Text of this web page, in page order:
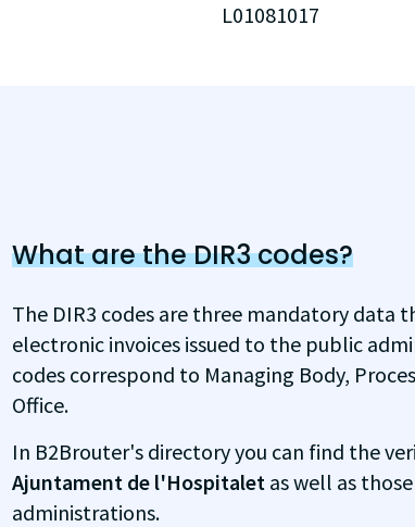
L01081017
What are the DIR3 codes?
The DIR3 codes are three mandatory data
electronic invoices issued to the public
codes correspond to Managing Body,
Office.
In B2Brouter's directory you can find the
Ajuntament de l'Hospitalet as well as
administrations.